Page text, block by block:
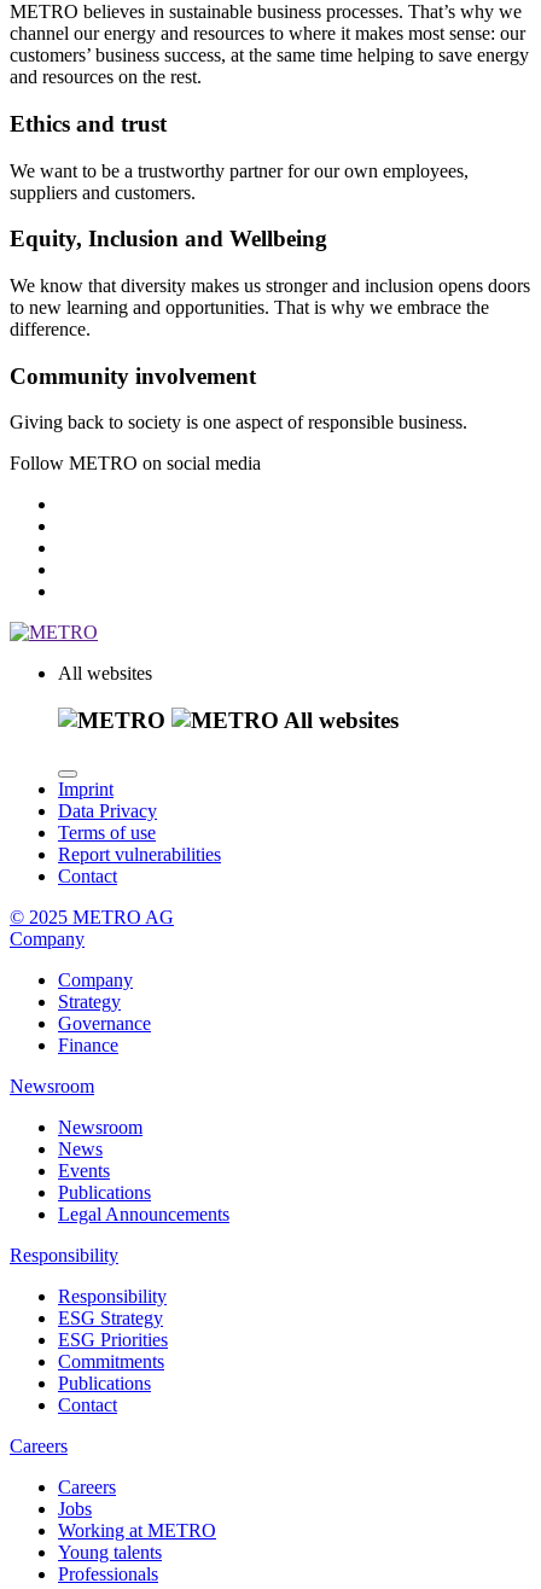
METRO believes in sustainable business processes. That’s why we
channel our energy and resources to where it makes most sense: our
customers’ business success, at the same time helping to save energy
and resources on the rest.
Ethics and trust
We want to be a trustworthy partner for our own employees,
suppliers and customers.
Equity, Inclusion and Wellbeing
We know that diversity makes us stronger and inclusion opens doors
to new learning and opportunities. That is why we embrace the
difference.
Community involvement
Giving back to society is one aspect of responsible business.
Follow METRO on social media
All websites
All websites
Imprint
Data Privacy
Terms of use
Report vulnerabilities
Contact
© 2025 METRO AG
Company
Company
Strategy
Governance
Finance
Newsroom
Newsroom
News
Events
Publications
Legal Announcements
Responsibility
Responsibility
ESG Strategy
ESG Priorities
Commitments
Publications
Contact
Careers
Careers
Jobs
Working at METRO
Young talents
Professionals